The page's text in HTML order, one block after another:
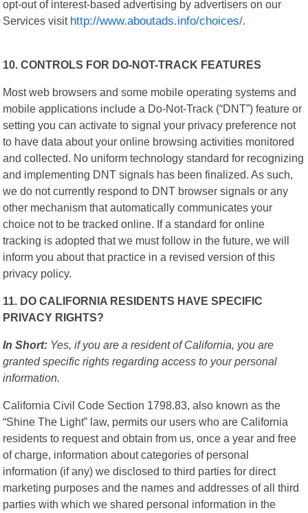
opt-out of interest-based advertising by advertisers on our
Services visit http://www.aboutads.info/choices/.
10. CONTROLS FOR DO-NOT-TRACK FEATURES
Most web browsers and some mobile operating systems and
mobile applications include a Do-Not-Track (“DNT”) feature or
setting you can activate to signal your privacy preference not
to have data about your online browsing activities monitored
and collected. No uniform technology standard for recognizing
and implementing DNT signals has been finalized. As such,
we do not currently respond to DNT browser signals or any
other mechanism that automatically communicates your
choice not to be tracked online. If a standard for online
tracking is adopted that we must follow in the future, we will
inform you about that practice in a revised version of this
privacy policy.
11. DO CALIFORNIA RESIDENTS HAVE SPECIFIC
PRIVACY RIGHTS?
In Short: Yes, if you are a resident of California, you are
granted specific rights regarding access to your personal
information.
California Civil Code Section 1798.83, also known as the
“Shine The Light” law, permits our users who are California
residents to request and obtain from us, once a year and free
of charge, information about categories of personal
information (if any) we disclosed to third parties for direct
marketing purposes and the names and addresses of all third
parties with which we shared personal information in the